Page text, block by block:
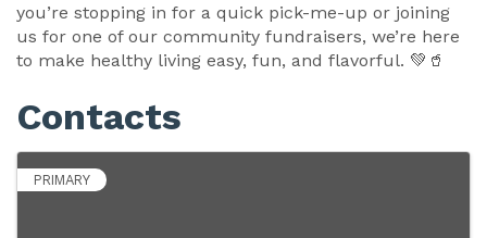
you’re stopping in for a quick pick-me-up or joining
us for one of our community fundraisers, we’re here
to make healthy living easy, fun, and flavorful. 💚🥤
Contacts
PRIMARY